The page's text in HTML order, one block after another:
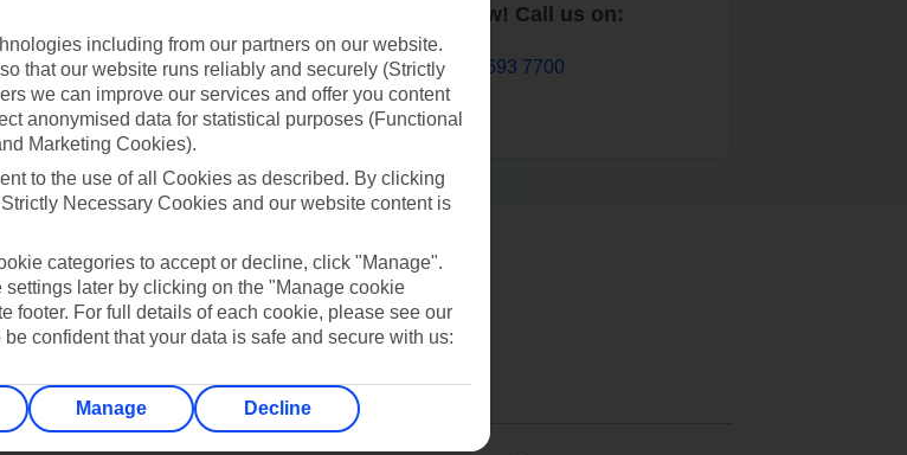
Contact us
Book now! Call us on:
01 693 7700
what you’re looking for?
including from our partners on our website.
that our website runs reliably and securely (Strictly
we can improve our services and offer you content
anonymised data for statistical purposes (Functional
Marketing Cookies).
to the use of all Cookies as described. By clicking
Necessary Cookies and our website content is
categories to accept or decline, click "Manage".
later by clicking on the "Manage cookie
footer. For full details of each cookie, please see our
confident that your data is safe and secure with us:
Manage Decline